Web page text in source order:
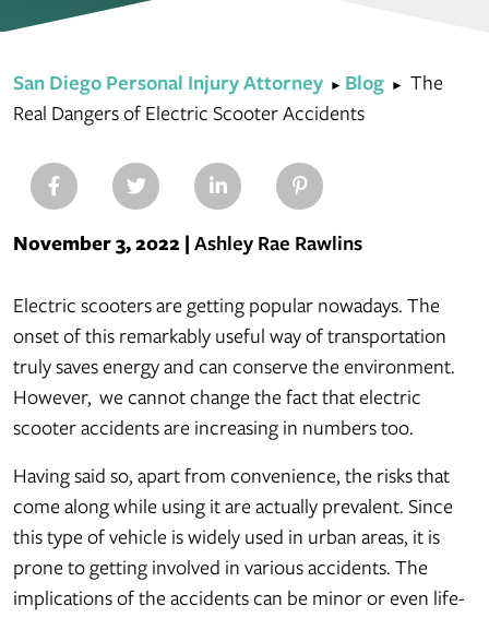
San Diego Personal Injury Attorney ► Blog ► The
Real Dangers of Electric Scooter Accidents
November 3, 2022 | Ashley Rae Rawlins
The
Real
Dangers
of
Electric
Accidents
Electric scooters are getting popular nowadays. The
onset of this remarkably useful way of transportation
truly saves energy and can conserve the environment.
However, we cannot change the fact that electric
scooter accidents are increasing in numbers too.
Having said so, apart from convenience, the risks that
come along while using it are actually prevalent. Since
this type of vehicle is widely used in urban areas, it is
prone to getting involved in various accidents. The
implications of the accidents can be minor or even life-